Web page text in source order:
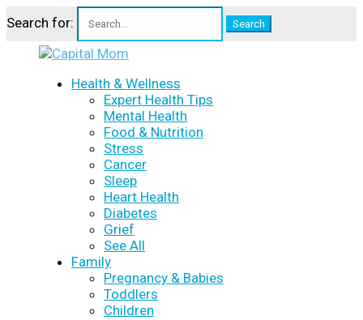
Search for:
Health & Wellness
Expert Health Tips
Mental Health
Food & Nutrition
Stress
Cancer
Sleep
Heart Health
Diabetes
Grief
See All
Family
Pregnancy & Babies
Toddlers
Children